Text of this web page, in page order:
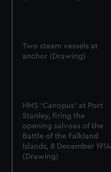
Two steam vessels at
anchor (Drawing)
HMS 'Canopus' at Port
Stanley, firing the
opening salvoes of the
Battle of the Falkland
Islands, 8 December 1914
(Drawing)